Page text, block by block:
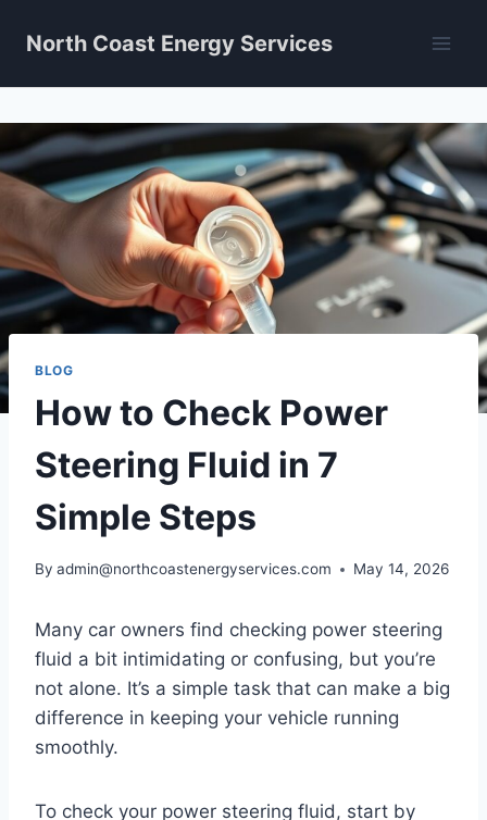
North Coast Energy Services
BLOG
How to Check Power
Steering Fluid in 7
Simple Steps
By admin@northcoastenergyservices.com May 14, 2026
Many car owners find checking power steering
fluid a bit intimidating or confusing, but you’re
not alone. It’s a simple task that can make a big
difference in keeping your vehicle running
smoothly.
To check your power steering fluid, start by